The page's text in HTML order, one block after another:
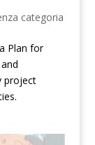
categoria
Plan for
project